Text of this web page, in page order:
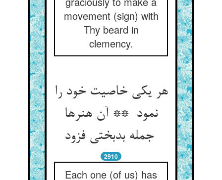
movement (sign) with
Thy beard in
clemency.
هر یکی خاصیت خود را
نمود ** آن هنرها
2910
Each one (of us) has